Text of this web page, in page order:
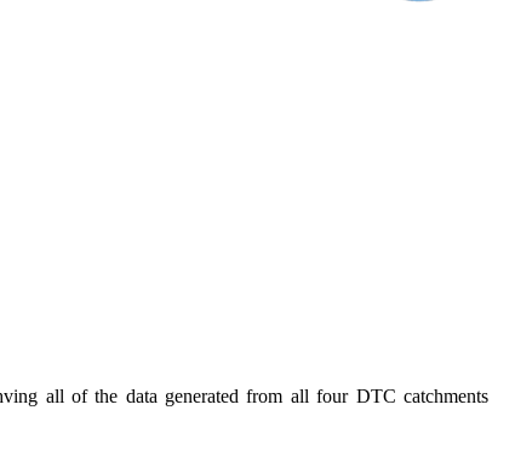
all of the data generated from all four DTC catchments